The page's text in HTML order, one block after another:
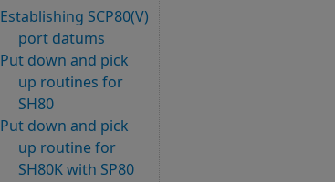
Establishing SCP80(V)
port datums
Put down and pick
up routines for
SH80
Put down and pick
up routine for
SH80K with SP80